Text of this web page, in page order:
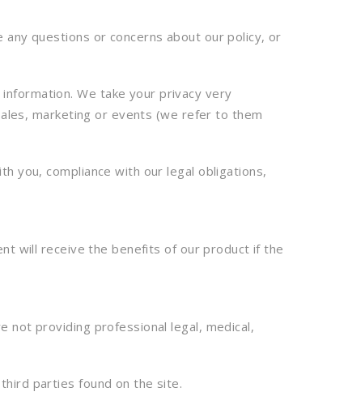
any questions or concerns about our policy, or
We take your privacy very
marketing or events (we refer to them
you, compliance with our legal obligations,
will receive the benefits of our product if the
not providing professional legal, medical,
parties found on the site.